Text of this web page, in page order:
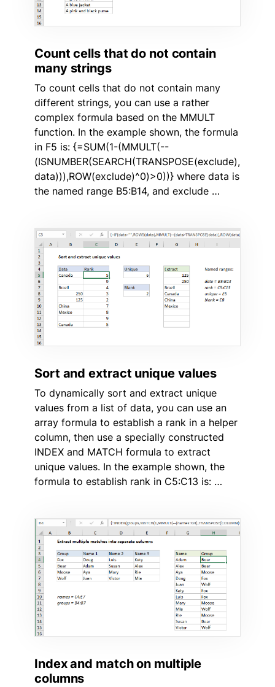
Count cells that do not contain
many strings
To count cells that do not contain many
different strings, you can use a rather
complex formula based on the MMULT
function. In the example shown, the formula
in F5 is: {=SUM(1-(MMULT(--
(ISNUMBER(SEARCH(TRANSPOSE(exclude),
data))),ROW(exclude)^0)>0))} where data is
the named range B5:B14, and exclude …
Sort and extract unique values
To dynamically sort and extract unique
values from a list of data, you can use an
array formula to establish a rank in a helper
column, then use a specially constructed
INDEX and MATCH formula to extract
unique values. In the example shown, the
formula to establish rank in C5:C13 is: …
Index and match on multiple
columns